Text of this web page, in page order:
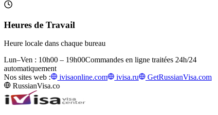
Heures de Travail
Heure locale dans chaque bureau
Lun–Ven : 10h00 – 19h00Commandes en ligne traitées 24h/24
automatiquement
Nos sites web :
ivisaonline.com ivisa.ru
GetRussianVisa.com
RussianVisa.co